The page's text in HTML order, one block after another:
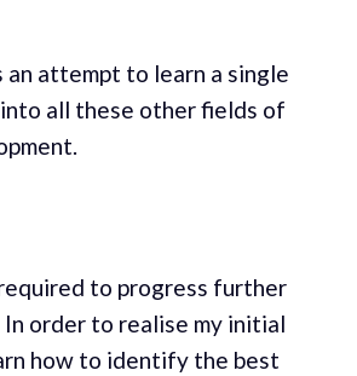
attempt to learn a single
all these other fields of
to progress further
order to realise my initial
how to identify the best